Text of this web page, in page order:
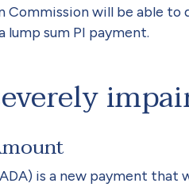
Commission will be able
sum PI payment.
is a new payment